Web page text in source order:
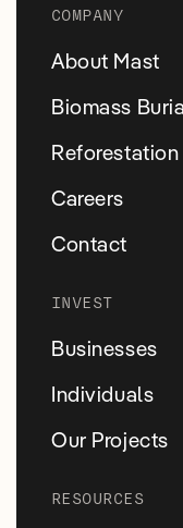
COMPANY
About Mast
Biomass
Reforestation
Careers
Contact
INVEST
Businesses
Individuals
Our Projects
RESOURCES